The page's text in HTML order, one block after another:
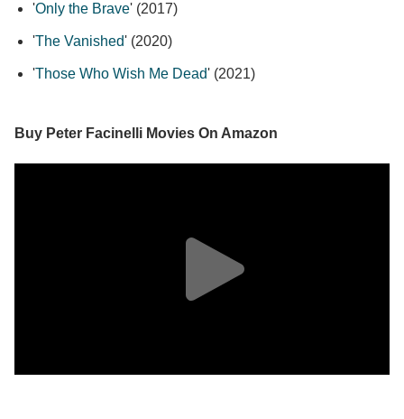
'Only the Brave' (2017)
'The Vanished' (2020)
'Those Who Wish Me Dead' (2021)
Buy Peter Facinelli Movies On Amazon